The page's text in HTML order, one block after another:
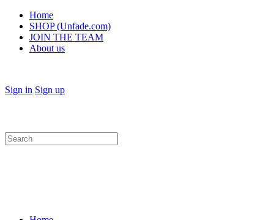
Home
SHOP (Unfade.com)
JOIN THE TEAM
About us
Sign in Sign up
Search
for: